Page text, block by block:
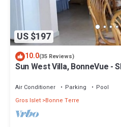
US $197
10.0(35 Reviews)
Sun West Villa, BonneVue -
Air Conditioner Parking
Pool
Gros Islet Bonne Terre